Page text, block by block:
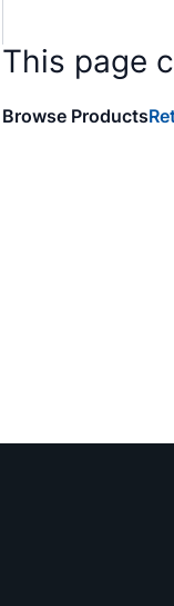
This page
Browse Products